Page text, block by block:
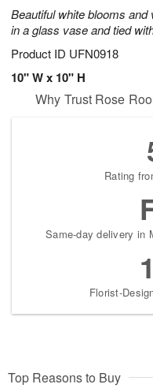
Beautiful white blooms
in a glass vase and tied
Product ID UFN0918
10" W x 10" H
Why Trust Rose
Rating
Same-day delivery in
Florist-
Top Reasons to Buy